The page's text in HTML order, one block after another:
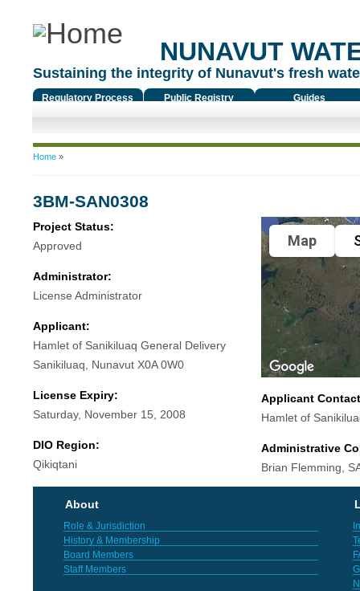
NUNAVUT
Sustaining the integrity of Nunavut's fresh
Regulatory Process Public Registry Guides
You are here
Home»
3BM-SAN0308
Project Status:
Approved
Administrator:
License Administrator
Applicant:
Hamlet of Sanikiluaq General Delivery
Sanikiluaq, Nunavut X0A 0W0
License Expiry:
Saturday, November 15, 2008
DIO Region:
Qikiqtani
Map
Applicant
Hamlet of
Administrative
Brian Flemming,
About
Role & Jurisdiction
History & Membership
Board Members
Staff Members